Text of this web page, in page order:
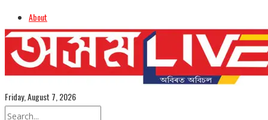
About
Advertise
Careers
Assamese Edition
Friday, August 7, 2026